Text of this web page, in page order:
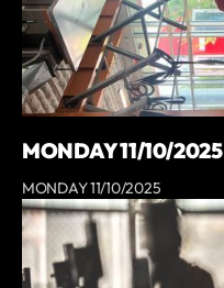
MONDAY 11/10/2025
MONDAY 11/10/2025